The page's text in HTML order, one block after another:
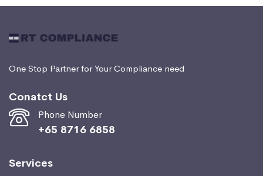
One Stop Partner for Your Compliance need
Conatct Us
Phone Number
+65 8716 6858
Services